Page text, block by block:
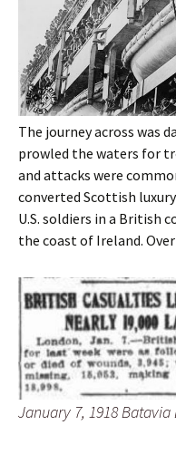
The journey across was
prowled the waters for
and attacks were
converted Scottish
U.S. soldiers in a British
the coast of Ireland.
January 7, 1918 Batavia